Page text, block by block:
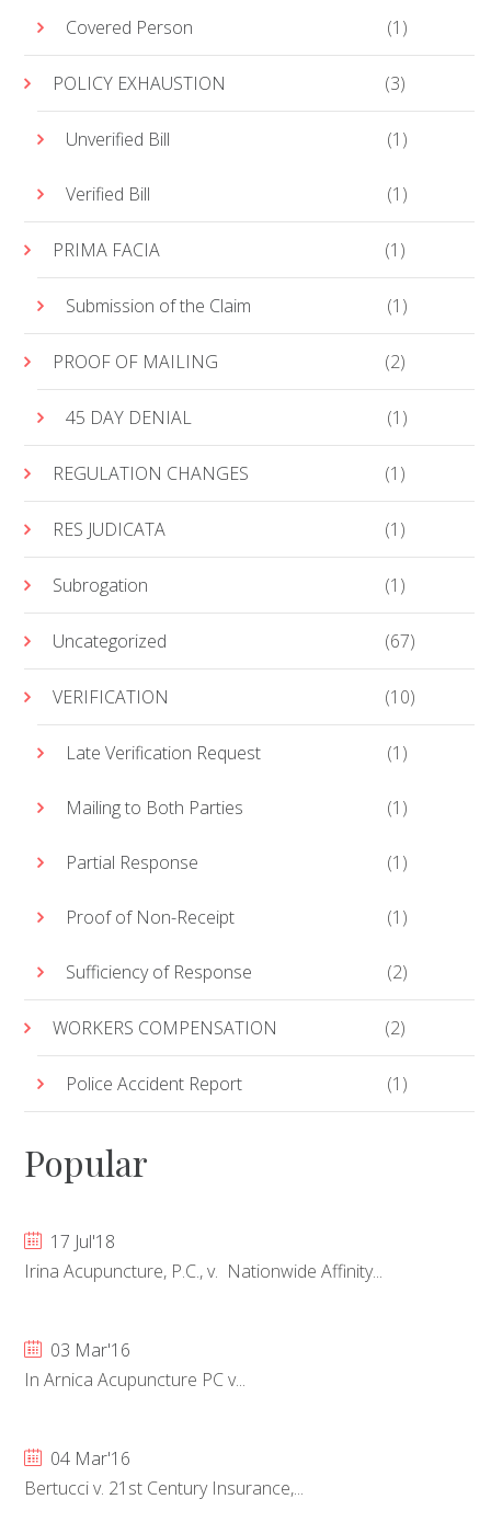
Covered Person (1)
POLICY EXHAUSTION (3)
Unverified Bill (1)
Verified Bill (1)
PRIMA FACIA (1)
Submission of the Claim (1)
PROOF OF MAILING (2)
45 DAY DENIAL (1)
REGULATION CHANGES (1)
RES JUDICATA (1)
Subrogation (1)
Uncategorized (67)
VERIFICATION (10)
Late Verification Request (1)
Mailing to Both Parties (1)
Partial Response (1)
Proof of Non-Receipt (1)
Sufficiency of Response (2)
WORKERS COMPENSATION (2)
Police Accident Report (1)
Popular
17 Jul'18
Irina Acupuncture, P.C., v. Nationwide Affinity...
03 Mar'16
In Arnica Acupuncture PC v...
04 Mar'16
Bertucci v. 21st Century Insurance,...